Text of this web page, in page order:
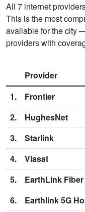
All 7 internet
This is the most
available for the city
providers with
Provider
1.
Frontier
2.
HughesNet
3.
Starlink
4.
Viasat
5.
EarthLink Fiber
6.
Earthlink 5G